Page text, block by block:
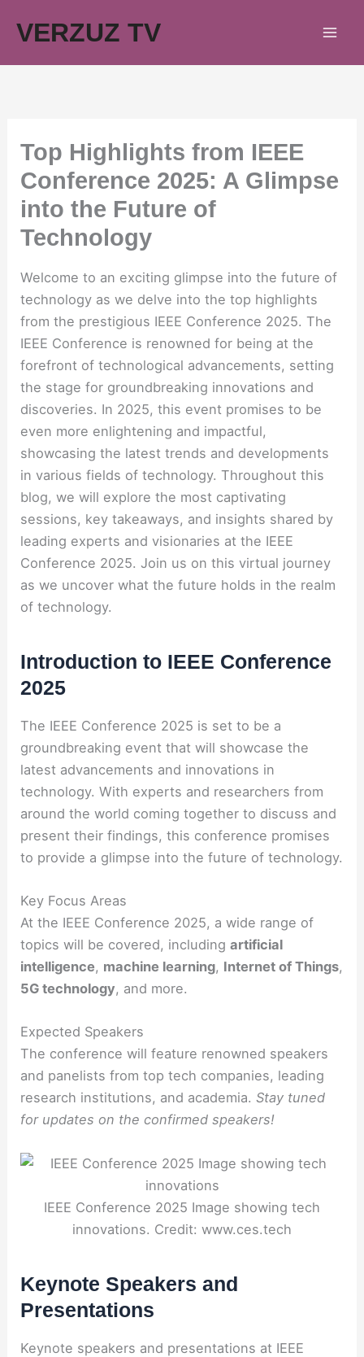
VERZUZ TV
Top Highlights from IEEE
Conference 2025: A Glimpse
into the Future of
Technology
Welcome to an exciting glimpse into the future of
technology as we delve into the top highlights
from the prestigious IEEE Conference 2025. The
IEEE Conference is renowned for being at the
forefront of technological advancements, setting
the stage for groundbreaking innovations and
discoveries. In 2025, this event promises to be
even more enlightening and impactful,
showcasing the latest trends and developments
in various fields of technology. Throughout this
blog, we will explore the most captivating
sessions, key takeaways, and insights shared by
leading experts and visionaries at the IEEE
Conference 2025. Join us on this virtual journey
as we uncover what the future holds in the realm
of technology.
Introduction to IEEE Conference
2025
The IEEE Conference 2025 is set to be a
groundbreaking event that will showcase the
latest advancements and innovations in
technology. With experts and researchers from
around the world coming together to discuss and
present their findings, this conference promises
to provide a glimpse into the future of technology.
Key Focus Areas
At the IEEE Conference 2025, a wide range of
topics will be covered, includingartificial
intelligence, machine learning, Internet of Things,
5G technology, and more.
Expected Speakers
The conference will feature renowned speakers
and panelists from top tech companies, leading
research institutions, and academia.Stay tuned
for updates on the confirmed speakers!
IEEE Conference 2025 Image showing tech
innovations. Credit: www.ces.tech
Keynote Speakers and
Presentations
Keynote speakers and presentations at IEEE